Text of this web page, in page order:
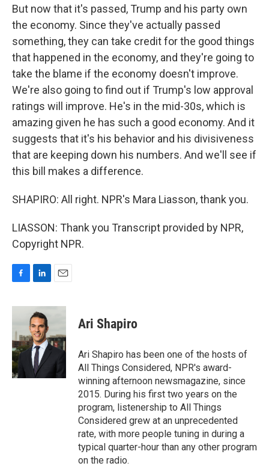
But now that it's passed, Trump and his party own
the economy. Since they've actually passed
something, they can take credit for the good things
that happened in the economy, and they're going to
take the blame if the economy doesn't improve.
We're also going to find out if Trump's low approval
ratings will improve. He's in the mid-30s, which is
amazing given he has such a good economy. And it
suggests that it's his behavior and his divisiveness
that are keeping down his numbers. And we'll see if
this bill makes a difference.
SHAPIRO: All right. NPR's Mara Liasson, thank you.
LIASSON: Thank you Transcript provided by NPR,
Copyright NPR.
c
b
o
o
k
n
k
e
d
I
n
a
Ari Shapiro
Ari Shapiro has been one of the hosts of
All Things Considered, NPR's award-
winning afternoon newsmagazine, since
2015. During his first two years on the
program, listenership to All Things
Considered grew at an unprecedented
rate, with more people tuning in during a
typical quarter-hour than any other program
on the radio.